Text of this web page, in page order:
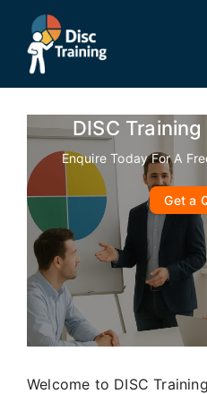
content
DISC
Enquire Today For A
Get a
Welcome to DISC